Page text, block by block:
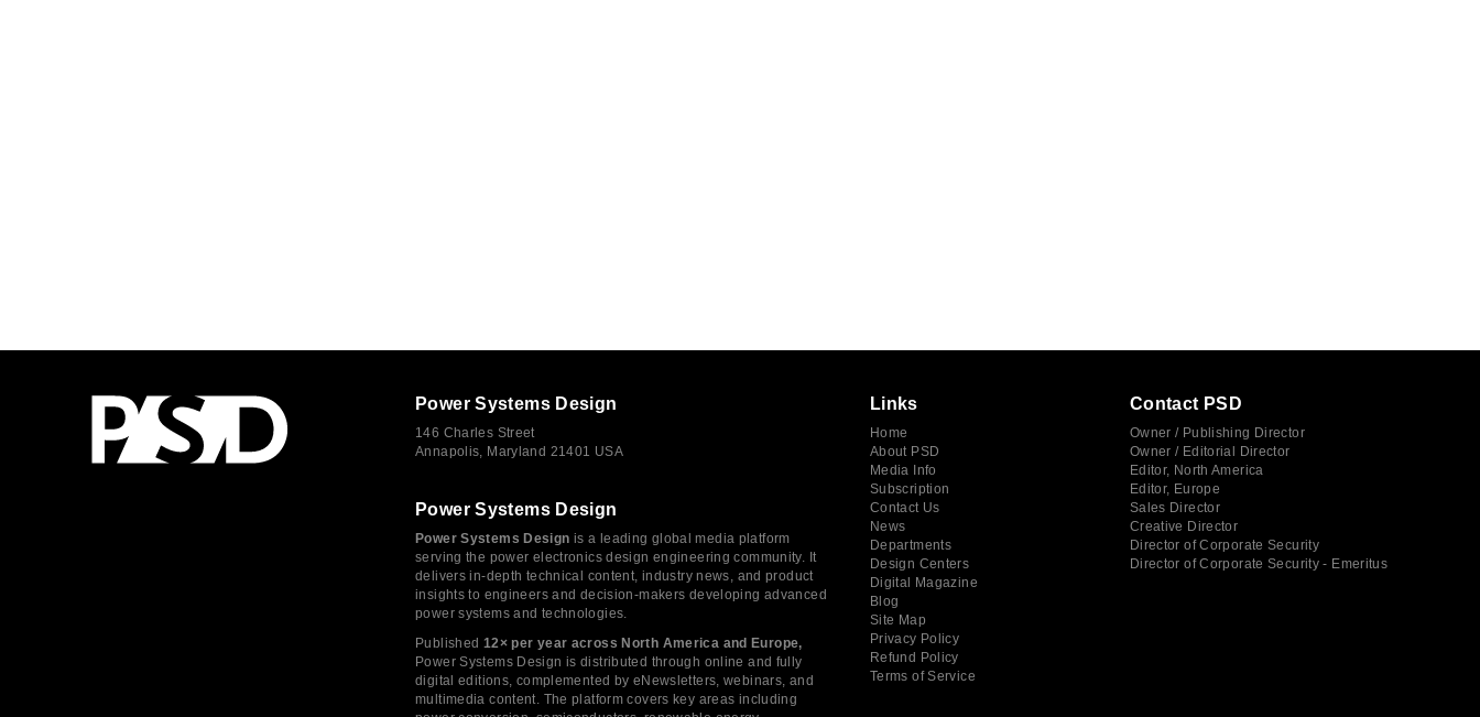
Power Systems Design
146 Charles Street
Annapolis, Maryland 21401 USA
Power Systems Design
Power Systems Design is a leading global media platform
serving the power electronics design engineering community. It
delivers in-depth technical content, industry news, and product
insights to engineers and decision-makers developing advanced
power systems and technologies.
Published 12× per year across North America and Europe,
Power Systems Design is distributed through online and fully
digital editions, complemented by eNewsletters, webinars, and
multimedia content. The platform covers key areas including
Links
Home
About PSD
Media Info
Subscription
Contact Us
News
Departments
Design Centers
Digital Magazine
Blog
Site Map
Privacy Policy
Refund Policy
Terms of Service
Contact PSD
Owner / Publishing Director
Owner / Editorial Director
Editor, North America
Editor, Europe
Sales Director
Creative Director
Director of Corporate Security
Director of Corporate Security - Emeritus